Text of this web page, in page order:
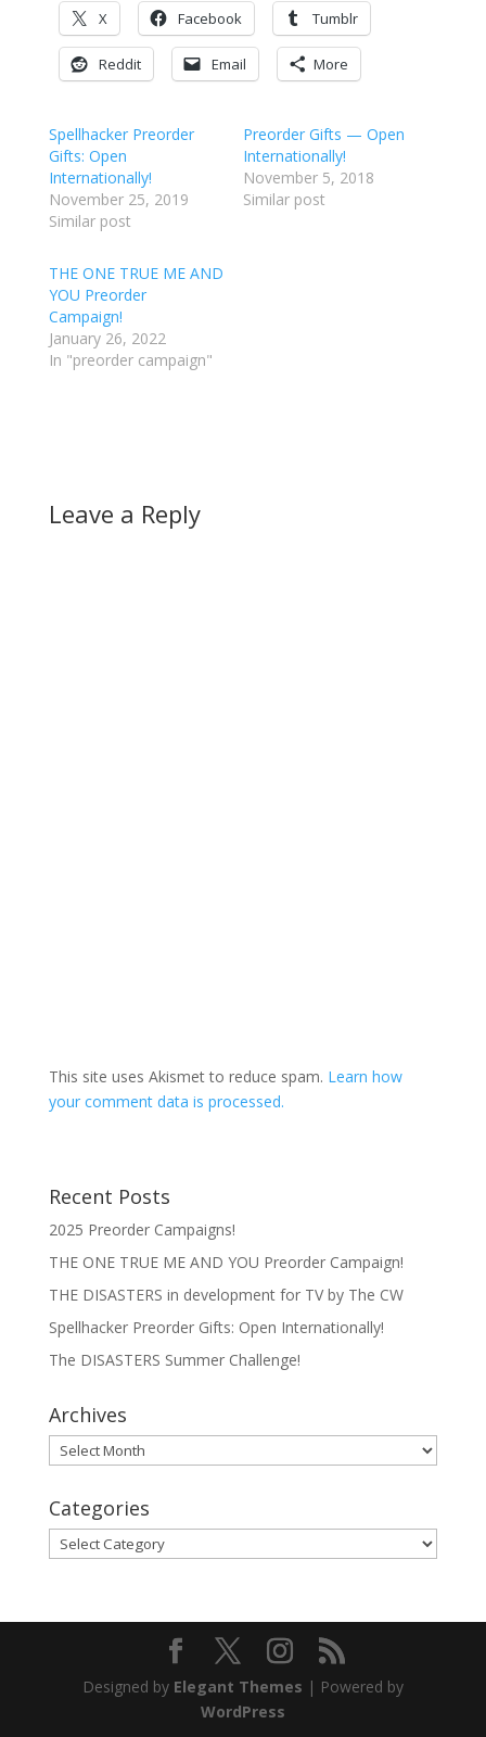
X Facebook Tumblr
Reddit Email More
Spellhacker Preorder
Gifts: Open
Internationally!
November 25, 2019
Similar post
Preorder Gifts — Open
Internationally!
November 5, 2018
Similar post
THE ONE TRUE ME AND
YOU Preorder
Campaign!
January 26, 2022
In "preorder campaign"
Leave a Reply
This site uses Akismet to reduce spam. Learn how
your comment data is processed.
Recent Posts
2025 Preorder Campaigns!
THE ONE TRUE ME AND YOU Preorder Campaign!
THE DISASTERS in development for TV by The CW
Spellhacker Preorder Gifts: Open Internationally!
The DISASTERS Summer Challenge!
Archives
Archives
Categories
Categories
Designed by Elegant Themes | Powered by
WordPress